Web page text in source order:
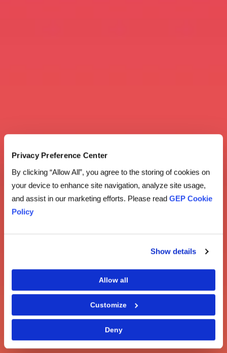
Privacy Preference Center
By clicking “Allow All”, you agree to the storing of cookies on
your device to enhance site navigation, analyze site usage,
and assist in our marketing efforts. Please read GEP Cookie
Policy
Show details
Allow all
Customize
Deny